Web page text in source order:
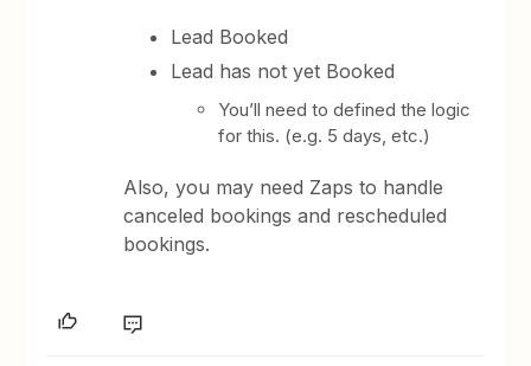
Lead Booked
Lead has not yet Booked
You’ll need to defined the logic
for this. (e.g. 5 days, etc.)
Also, you may need Zaps to handle
canceled bookings and rescheduled
bookings.